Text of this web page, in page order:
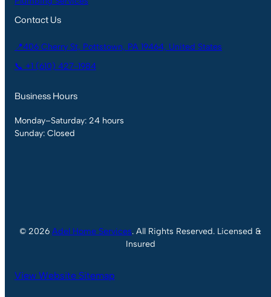
Contact Us
📍406 Cherry St, Pottstown, PA 19464, United States
📞 +1 (610) 427-1984
Business Hours
Monday–Saturday: 24 hours
Sunday: Closed
© 2026 Adel Home Services. All Rights Reserved. Licensed &
Insured
View Website Sitemap